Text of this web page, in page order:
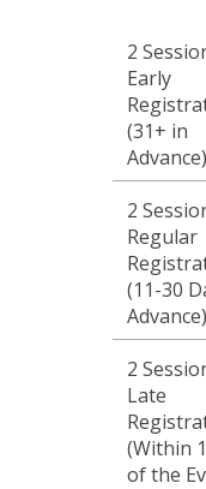
2
Early
(31+ in
Advance)
2
Regular
(11-30
Advance)
2
Late
(Within
of the